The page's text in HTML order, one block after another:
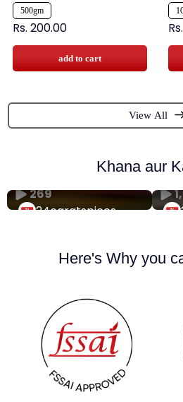
500gm
Rs. 200.00
add to cart
View All
Khana aur
24caratspices
269
Here's Why you